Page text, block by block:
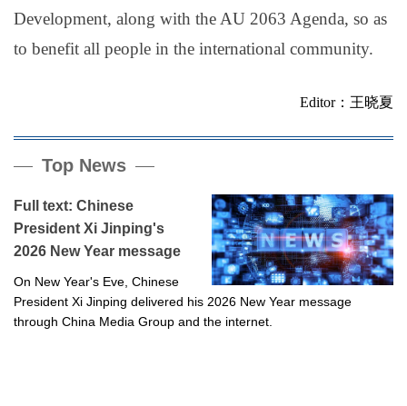
Development, along with the AU 2063 Agenda, so as
to benefit all people in the international community.
Editor：王晓夏
Top News
Full text: Chinese
President Xi Jinping's
2026 New Year message
On New Year's Eve, Chinese
President Xi Jinping delivered his 2026 New Year message
through China Media Group and the internet.